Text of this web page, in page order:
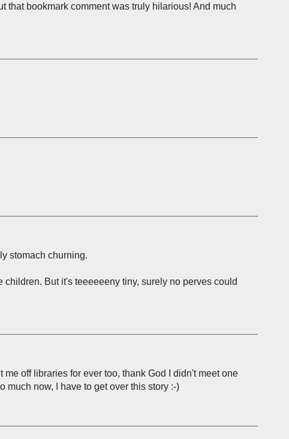
that bookmark comment was truly hilarious! And much
stomach churning.
But it's teeeeeeny tiny, surely no perves could
off libraries for ever too, thank God I didn't meet one
much now, I have to get over this story :-)